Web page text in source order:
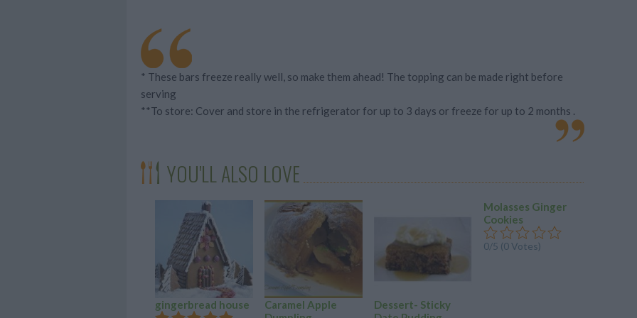
* These bars freeze really well, so make them ahead! The topping can be made right before
serving
**To store: Cover and store in the refrigerator for up to 3 days or freeze for up to 2 months .
YOU'LL ALSO LOVE
gingerbread house
Caramel Apple
Dessert- Sticky
Molasses Ginger
Cookies
0/5 (0 Votes)